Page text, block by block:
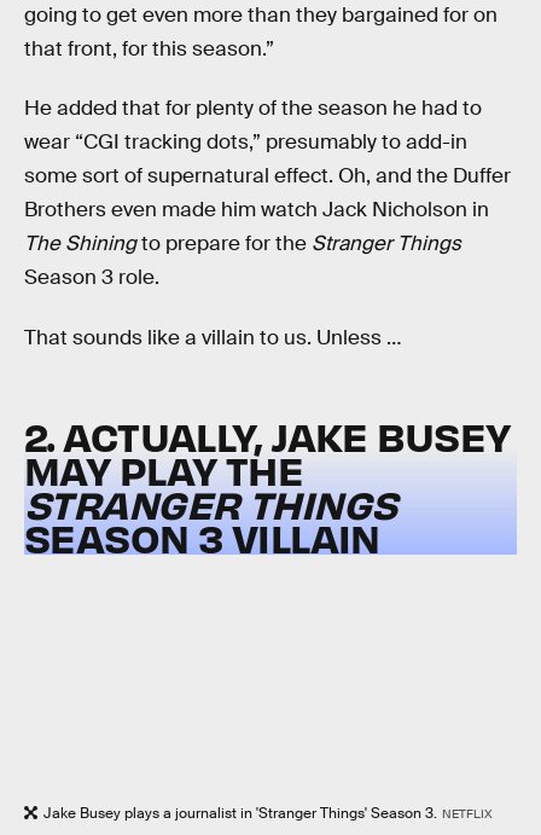
going to get even more than they bargained for on
that front, for this season.”
He added that for plenty of the season he had to
wear “CGI tracking dots,” presumably to add-in
some sort of supernatural effect. Oh, and the Duffer
Brothers even made him watch Jack Nicholson in
The Shiningto prepare for the Stranger Things
Season 3 role.
That sounds like a villain to us. Unless …
2. ACTUALLY, JAKE BUSEY
MAY PLAY THE
STRANGER THINGS
SEASON 3 VILLAIN
Jake Busey plays a journalist in 'Stranger Things' Season 3. NETFLIX